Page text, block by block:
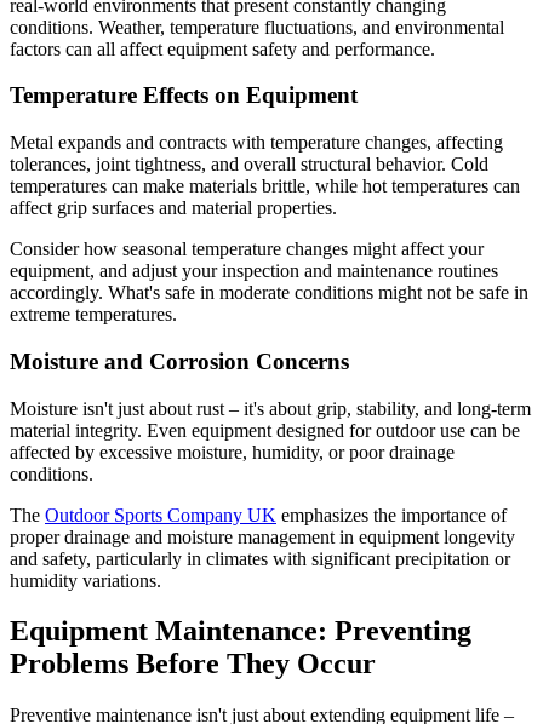
real-world environments that present constantly changing
conditions. Weather, temperature fluctuations, and environmental
factors can all affect equipment safety and performance.
Temperature Effects on Equipment
Metal expands and contracts with temperature changes, affecting
tolerances, joint tightness, and overall structural behavior. Cold
temperatures can make materials brittle, while hot temperatures can
affect grip surfaces and material properties.
Consider how seasonal temperature changes might affect your
equipment, and adjust your inspection and maintenance routines
accordingly. What's safe in moderate conditions might not be safe in
extreme temperatures.
Moisture and Corrosion Concerns
Moisture isn't just about rust – it's about grip, stability, and long-term
material integrity. Even equipment designed for outdoor use can be
affected by excessive moisture, humidity, or poor drainage
conditions.
The Outdoor Sports Company UK emphasizes the importance of
proper drainage and moisture management in equipment longevity
and safety, particularly in climates with significant precipitation or
humidity variations.
Equipment Maintenance: Preventing
Problems Before They Occur
Preventive maintenance isn't just about extending equipment life –